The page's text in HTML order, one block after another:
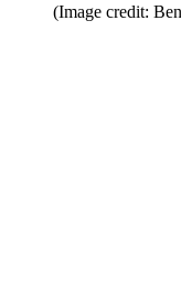
(Image credit: